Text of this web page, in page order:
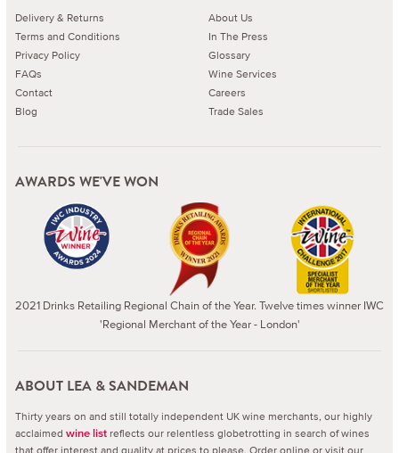
Delivery & Returns
Terms and Conditions
Privacy Policy
FAQs
Contact
Blog
About Us
In The Press
Glossary
Wine Services
Careers
Trade Sales
AWARDS WE'VE WON
2021 Drinks Retailing Regional Chain of the Year. Twelve times winner IWC
'Regional Merchant of the Year - London'
ABOUT LEA & SANDEMAN
Thirty years on and still totally independent UK wine merchants, our highly
acclaimed wine list reflects our relentless globetrotting in search of wines